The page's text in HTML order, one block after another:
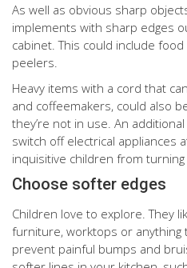
As well as obvious sharp
implements with sharp edges
cabinet. This could include
peelers.
Heavy items with a cord that
and coffeemakers, could also
they’re not in use. An
switch off electrical appliances
inquisitive children from
Choose softer edges
Children love to explore. They
furniture, worktops or anything
prevent painful bumps and